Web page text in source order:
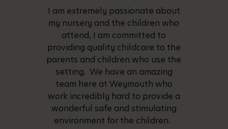
I am extremely passionate about
my nursery and the children who
attend, I am committed to
providing quality childcare to the
parents and children who use the
setting. We have an amazing
team here at Weymouth who
work incredibly hard to provide a
wonderful safe and stimulating
environment for the children.